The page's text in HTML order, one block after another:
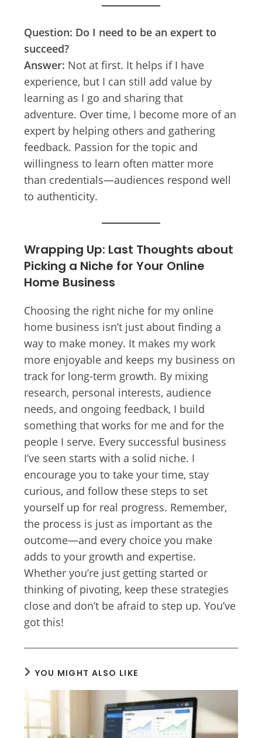
Question: Do I need to be an expert to
succeed?
Answer: Not at first. It helps if I have
experience, but I can still add value by
learning as I go and sharing that
adventure. Over time, I become more of an
expert by helping others and gathering
feedback. Passion for the topic and
willingness to learn often matter more
than credentials—audiences respond well
to authenticity.
Wrapping Up: Last Thoughts about
Picking a Niche for Your Online
Home Business
Choosing the right niche for my online
home business isn’t just about finding a
way to make money. It makes my work
more enjoyable and keeps my business on
track for long-term growth. By mixing
research, personal interests, audience
needs, and ongoing feedback, I build
something that works for me and for the
people I serve. Every successful business
I’ve seen starts with a solid niche. I
encourage you to take your time, stay
curious, and follow these steps to set
yourself up for real progress. Remember,
the process is just as important as the
outcome—and every choice you make
adds to your growth and expertise.
Whether you’re just getting started or
thinking of pivoting, keep these strategies
close and don’t be afraid to step up. You’ve
got this!
YOU MIGHT ALSO LIKE